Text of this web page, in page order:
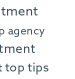
agency
top tips